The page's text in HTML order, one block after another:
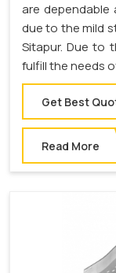
are
due to the mild
Sitapur. Due to
fulfill the needs
Get Best
Read More